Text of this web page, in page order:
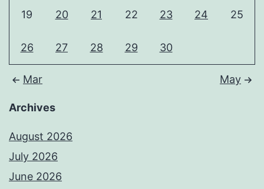
19 20 21 22 23 24 25
26 27 28 29 30
Mar May
Archives
August 2026
July 2026
June 2026